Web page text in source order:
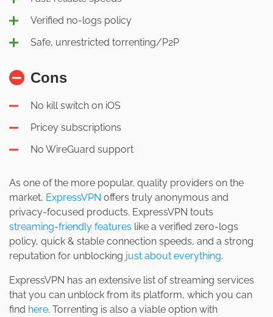
Verified no-logs policy
Safe, unrestricted torrenting/P2P
Cons
No kill switch on iOS
Pricey subscriptions
No WireGuard support
As one of the more popular, quality providers on the
market, ExpressVPN offers truly anonymous and
privacy-focused products. ExpressVPN touts
streaming-friendly features like a verified zero-logs
policy, quick & stable connection speeds, and a strong
reputation for unblocking just about everything.
ExpressVPN has an extensive list of streaming services
that you can unblock from its platform, which you can
find here. Torrenting is also a viable option with